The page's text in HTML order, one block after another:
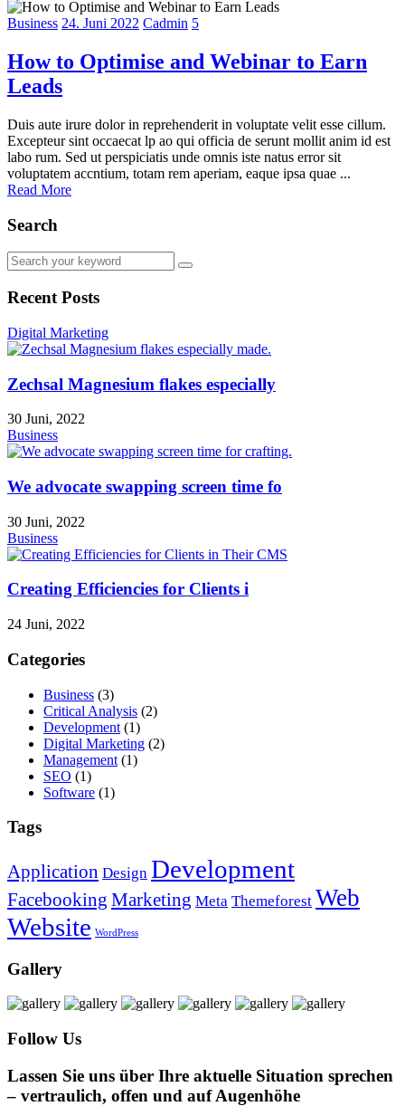
Business 24. Juni 2022 Cadmin 5
How to Optimise and Webinar to Earn
Leads
Duis aute irure dolor in reprehenderit in voluptate velit esse cillum.
Excepteur sint occaecat lp ao qui officia de serunt mollit anim id est
labo rum. Sed ut perspiciatis unde omnis iste natus error sit
voluptatem accntium, totam rem aperiam, eaque ipsa quae ...
Read More
Search
Recent Posts
Digital Marketing
Zechsal Magnesium flakes especially
30 Juni, 2022
Business
We advocate swapping screen time fo
30 Juni, 2022
Business
Creating Efficiencies for Clients i
24 Juni, 2022
Categories
Business (3)
Critical Analysis (2)
Development (1)
Digital Marketing (2)
Management (1)
SEO (1)
Software (1)
Tags
Application Design Development
Facebooking Marketing Meta Themeforest Web
Website WordPress
Gallery
Follow Us
Lassen Sie uns über Ihre aktuelle Situation sprechen
– vertraulich, offen und auf Augenhöhe